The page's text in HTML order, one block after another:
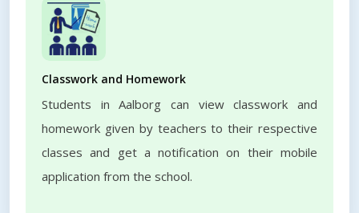
Classwork and Homework
Students in Aalborg can view classwork and
homework given by teachers to their respective
classes and get a notification on their mobile
application from the school.